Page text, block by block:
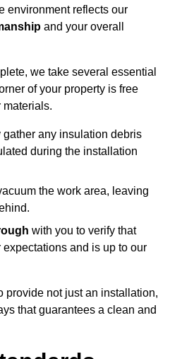
environment reflects our
and your overall
we take several essential
of your property is free
materials.
gather any insulation debris
during the installation
the work area, leaving
with you to verify that
and is up to our
provide not just an installation,
that guarantees a clean and